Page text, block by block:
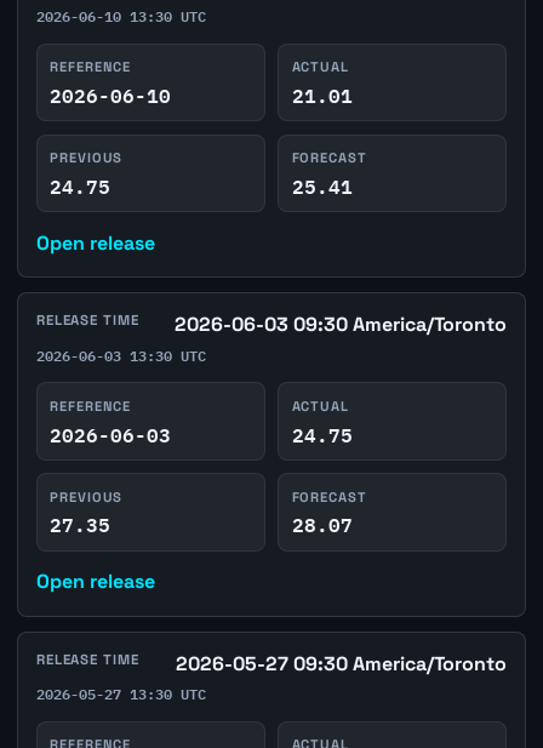
2026-06-10 13:30 UTC
REFERENCE
2026-06-10
ACTUAL
21.01
PREVIOUS
24.75
FORECAST
25.41
Open release
RELEASE TIME 2026-06-03 09:30 America/Toronto
2026-06-03 13:30 UTC
REFERENCE
2026-06-03
ACTUAL
24.75
PREVIOUS
27.35
FORECAST
28.07
Open release
RELEASE TIME 2026-05-27 09:30 America/Toronto
2026-05-27 13:30 UTC